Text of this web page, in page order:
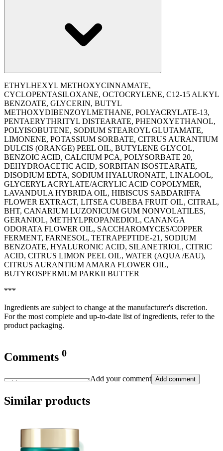
ETHYLHEXYL METHOXYCINNAMATE,
CYCLOPENTASILOXANE, OCTOCRYLENE, C12-15 ALKYL
BENZOATE, GLYCERIN, BUTYL
METHOXYDIBENZOYLMETHANE, POLYACRYLATE-13,
PENTAERYTHRITYL DISTEARATE, PHENOXYETHANOL,
POLYISOBUTENE, SODIUM STEAROYL GLUTAMATE,
LIMONENE, POTASSIUM SORBATE, CITRUS AURANTIUM
DULCIS (ORANGE) PEEL OIL, BUTYLENE GLYCOL,
BENZOIC ACID, CALCIUM PCA, POLYSORBATE 20,
DEHYDROACETIC ACID, SORBITAN ISOSTEARATE,
DISODIUM EDTA, SODIUM HYALURONATE, LINALOOL,
GLYCERYL ACRYLATE/ACRYLIC ACID COPOLYMER,
LAVANDULA HYBRIDA OIL, HIBISCUS SABDARIFFA
FLOWER EXTRACT, LITSEA CUBEBA FRUIT OIL, CITRAL,
BHT, CANARIUM LUZONICUM GUM NONVOLATILES,
GERANIOL, METHYLPROPANEDIOL, CANANGA
ODORATA FLOWER OIL, SACCHAROMYCES/COPPER
FERMENT, FARNESOL, TETRAPEPTIDE-21, SODIUM
BENZOATE, HYALURONIC ACID, SILANETRIOL, CITRIC
ACID, CITRUS LIMON PEEL OIL, WATER (AQUA /EAU),
CITRUS AURANTIUM AMARA FLOWER OIL,
BUTYROSPERMUM PARKII BUTTER
***
Ingredients are subject to change at the manufacturer's discretion.
For the most complete and up-to-date list of ingredients, refer to the
product packaging.
Comments 0
Add your comment Add comment
Similar products